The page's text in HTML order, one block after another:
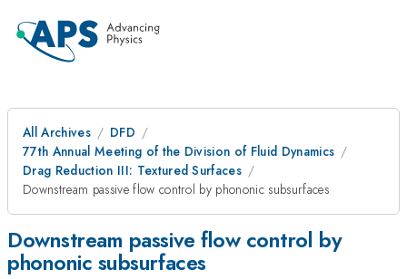
All Archives
DFD
77th Annual Meeting of the Division of Fluid Dynamics
Drag Reduction III: Textured Surfaces
Downstream passive flow control by phononic subsurfaces
Downstream passive flow control by
phononic subsurfaces